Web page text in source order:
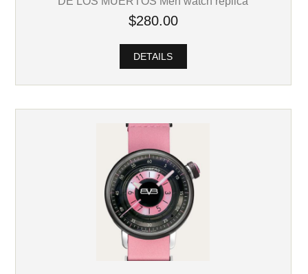
$280.00
DETAILS